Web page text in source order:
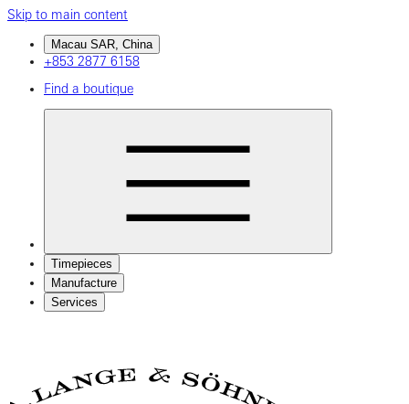
Skip to main content
Macau SAR, China
+853 2877 6158
Find a boutique
Timepieces
Manufacture
Services